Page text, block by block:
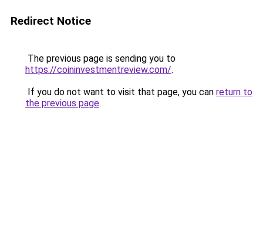
Redirect Notice
The previous page is sending you to
https://coininvestmentreview.com/.
If you do not want to visit that page, you can return to
the previous page.